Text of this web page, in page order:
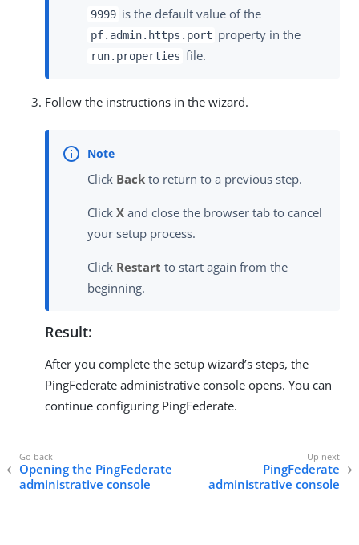
9999 is the default value of the
pf.admin.https.port property in the
run.properties file.
Follow the instructions in the wizard.
Click Back to return to a previous step.
Click X and close the browser tab to cancel
your setup process.
Click Restart to start again from the
beginning.
Result:
After you complete the setup wizard’s steps, the
PingFederate administrative console opens. You can
continue configuring PingFederate.
Opening the PingFederate
administrative console
PingFederate
administrative console